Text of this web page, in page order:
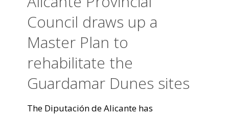
Council draws up a
Master Plan to
rehabilitate the
Guardamar Dunes sites
The Diputación de Alicante has